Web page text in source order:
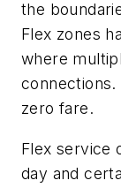
the
Flex zones
where
zero fare.
Flex service
day and